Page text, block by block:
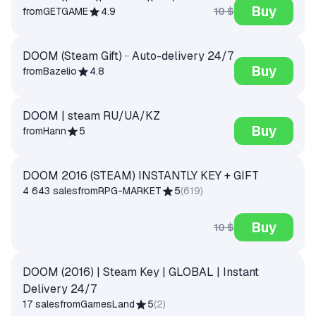
fromGETGAME 4.9 10 $ Buy
DOOM (Steam Gift) ·· Auto-delivery 24/7
fromBazelio 4.8 Buy
DOOM | steam RU/UA/KZ
fromHann 5 Buy
DOOM 2016 (STEAM) INSTANTLY KEY + GIFT
4 643 salesfromRPG-MARKET 5(619)
10 $ Buy
DOOM (2016) | Steam Key | GLOBAL | Instant
Delivery 24/7
17 salesfromGamesLand 5(2)